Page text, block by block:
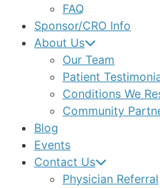
FAQ
Sponsor/CRO Info
About Us
Our Team
Patient
Conditions We
Community
Blog
Events
Contact Us
Physician Referral